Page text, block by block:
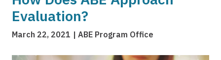
Evaluation?
March 22, 2021 ABE Program Office